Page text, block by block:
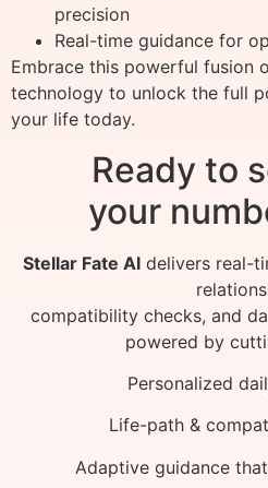
precision
Real-time guidance for
Embrace this powerful fusion
technology to unlock the full
your life today.
Ready to
your
Stellar Fate AIdelivers real-
compatibility checks, and
powered by
Personalized
Life-path &
Adaptive guidance